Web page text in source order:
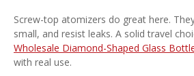
Screw-top atomizers do great here.
small, and resist leaks. A solid travel
Wholesale Diamond-Shaped Glass
with real use.